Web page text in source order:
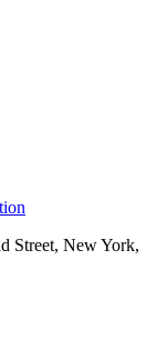
Street, New York,